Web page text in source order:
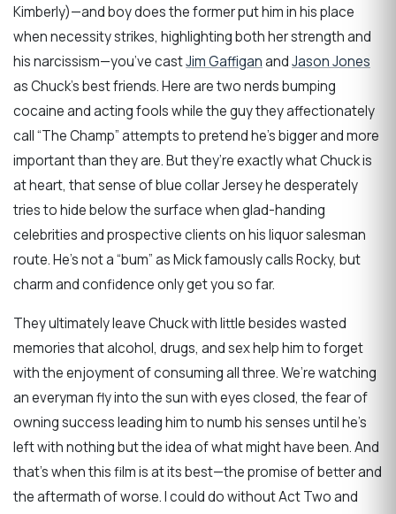
Kimberly)—and boy does the former put him in his place
when necessity strikes, highlighting both her strength and
his narcissism—you’ve castJim GaffiganandJason Jones
as Chuck’s best friends. Here are two nerds bumping
cocaine and acting fools while the guy they affectionately
call “The Champ” attempts to pretend he’s bigger and more
important than they are. But they’re exactly what Chuck is
at heart, that sense of blue collar Jersey he desperately
tries to hide below the surface when glad-handing
celebrities and prospective clients on his liquor salesman
route. He’s not a “bum” as Mick famously calls Rocky, but
charm and confidence only get you so far.
They ultimately leave Chuck with little besides wasted
memories that alcohol, drugs, and sex help him to forget
with the enjoyment of consuming all three. We’re watching
an everyman fly into the sun with eyes closed, the fear of
owning success leading him to numb his senses until he’s
left with nothing but the idea of what might have been. And
that’s when this film is at its best—the promise of better and
the aftermath of worse. I could do without Act Two and